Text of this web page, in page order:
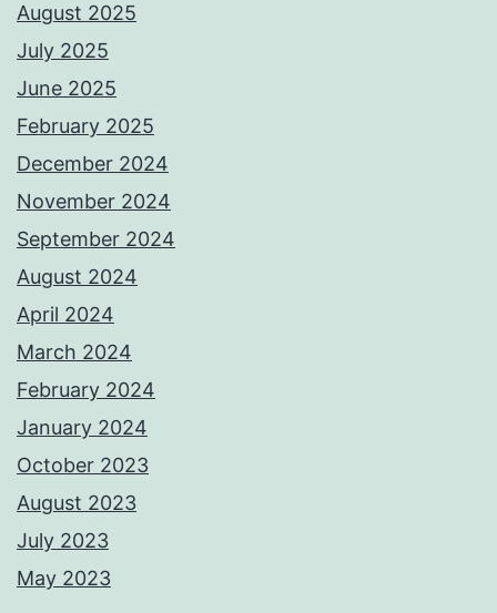
August 2025
July 2025
June 2025
February 2025
December 2024
November 2024
September 2024
August 2024
April 2024
March 2024
February 2024
January 2024
October 2023
August 2023
July 2023
May 2023